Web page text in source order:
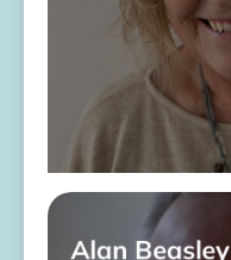
Alan Beasley